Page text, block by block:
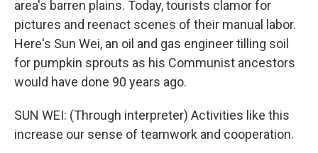
area's barren plains. Today, tourists clamor for
pictures and reenact scenes of their manual labor.
Here's Sun Wei, an oil and gas engineer tilling soil
for pumpkin sprouts as his Communist ancestors
would have done 90 years ago.
SUN WEI: (Through interpreter) Activities like this
increase our sense of teamwork and cooperation.